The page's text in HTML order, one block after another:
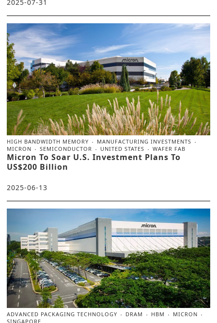
2025-07-31
HIGH BANDWIDTH MEMORY
MANUFACTURING INVESTMENTS
MICRON
SEMICONDUCTOR UNITED STATES WAFER FAB
Micron To Soar U.S. Investment Plans To
US$200 Billion
2025-06-13
ADVANCED PACKAGING TECHNOLOGY DRAM HBM
MICRON
SINGAPORE